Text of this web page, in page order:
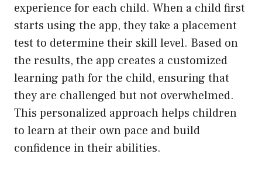
experience for each child. When a child first
starts using the app, they take a placement
test to determine their skill level. Based on
the results, the app creates a customized
learning path for the child, ensuring that
they are challenged but not overwhelmed.
This personalized approach helps children
to learn at their own pace and build
confidence in their abilities.